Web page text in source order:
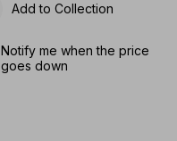
Add to Collection
Notify me when the price
goes down